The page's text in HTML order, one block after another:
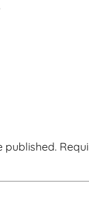
published.